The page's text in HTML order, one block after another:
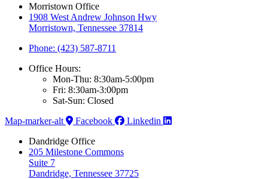
Morristown Office
1908 West Andrew Johnson Hwy
Morristown, Tennessee 37814
Phone: (423) 587-8711
Office Hours:
Mon-Thu: 8:30am-5:00pm
Fri: 8:30am-3:00pm
Sat-Sun: Closed
Map-marker-alt
Facebook
Linkedin
Dandridge Office
205 Milestone Commons
Suite 7
Dandridge, Tennessee 37725